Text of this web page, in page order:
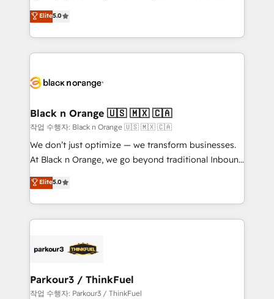
Formations des utilisateurs
migrations, Revenue Operations, Custom
Integrations, Custom AI agents and AI-ready Website
Design With over 15 years of experience, we help
companies bridge the gap between marketing, sales,
data hygiene, and tailored HubSpot solutions. Our
a global consultancy with the care and agility of a
boutique firm. At Triario, we’re big enough to deliver
but small enough to listen. Our Services: HubSpot
implementations & data migration Custom AI agents
Website design Let’s turn your CRM into your growth
engine!
Elite5.0
Black n Orange 🇺🇸 🇲🇽 🇨🇦
작업 수행자: Black n Orange 🇺🇸 🇲🇽 🇨🇦
We don’t just optimize — we transform businesses.
At Black n Orange, we go beyond traditional Inbound
Marketing with our exclusive methodologies:
BOOMS and BOOST. Together, they form a powerful
combination that has driven success for over 800
businesses worldwide. As Elite HubSpot Partners, we
strategies that integrate data-driven marketing,
companies scale faster and smarter. 🔹 BOOMS:
Demand generation for all your buyers With BOOMS,
Elite5.0
Parkour3 / ThinkFuel
작업 수행자: Parkour3 / ThinkFuel